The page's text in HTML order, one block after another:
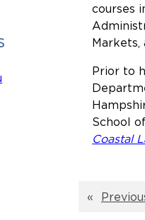
courses
Markets,
Prior to
School
Coastal
«